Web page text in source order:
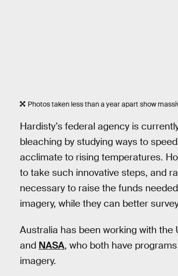
Photos taken less than a year apart show
Hardisty’s federal agency is
bleaching by studying ways to
acclimate to rising temperatures.
to take such innovative steps, and
necessary to raise the funds
imagery, while they can better
Australia has been working with
and NASA, who both have
imagery.